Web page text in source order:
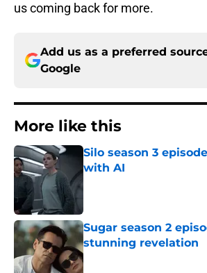
us coming back for more.
Add us as a preferred
Google
More like this
Silo season 3
with AI
Published by on Invalid Date
Sugar season 2
stunning revelation
Published by on Invalid Date